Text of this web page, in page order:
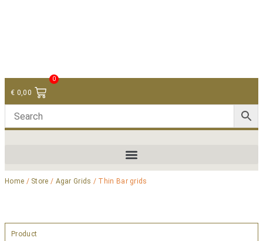
€ 0,00
0
Home / Store / Agar Grids / Thin Bar grids
Product